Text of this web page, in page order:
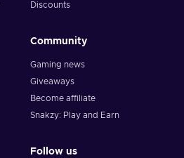
Discounts
Community
Gaming news
Giveaways
Become affiliate
Snakzy: Play and Earn
Follow us